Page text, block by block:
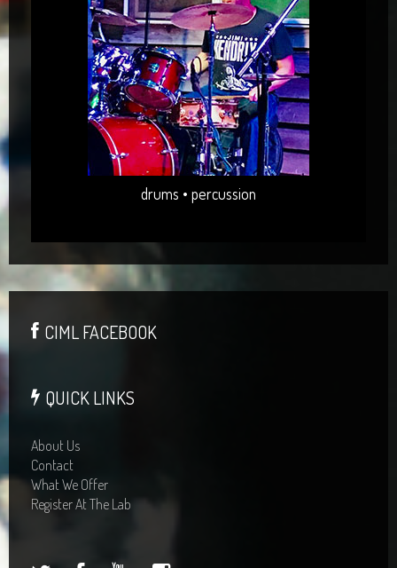
drums • percussion
CIML FACEBOOK
QUICK LINKS
About Us
Contact
What We Offer
Register At The Lab